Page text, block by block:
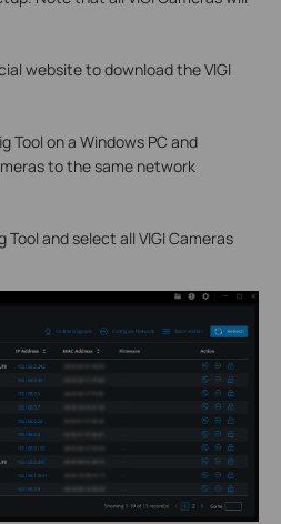
website to download the VIGI
Tool on a Windows PC and
to the same network
Tool and select all VIGI Cameras